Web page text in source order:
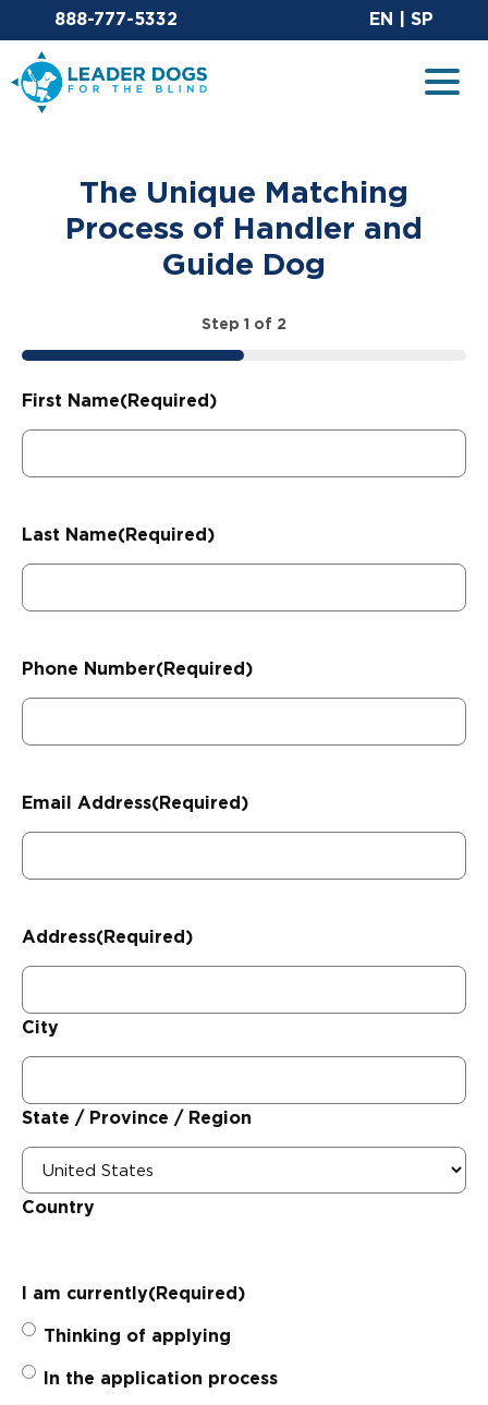
Email Leaderdog
888-777-5332 EN SP
Leader Dogs for the Blind
The Unique Matching
Process of Handler and
Guide Dog
Step 1 of 2
50%
First Name(Required)
Last Name(Required)
Phone Number(Required)
Email Address(Required)
Address(Required)
City
State / Province / Region
Country
I am currently(Required)
Thinking of applying
In the application process